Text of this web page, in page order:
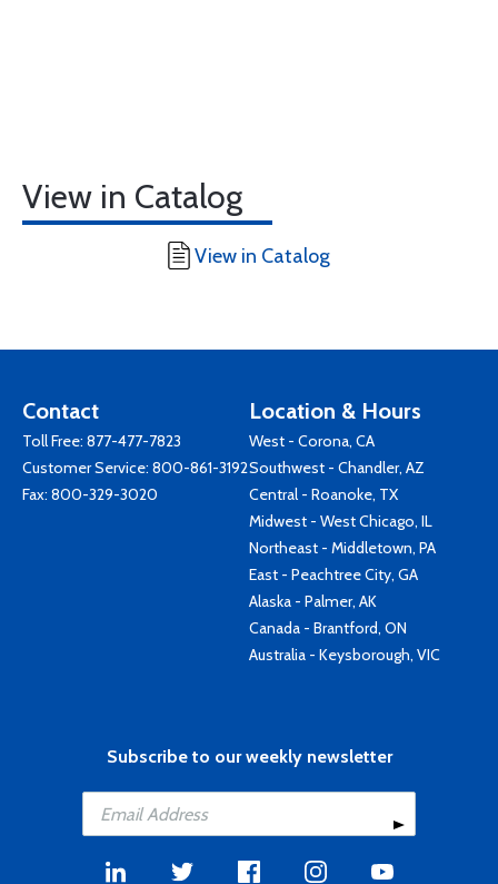
View in Catalog
View in Catalog
Contact
Toll Free: 877-477-7823
Customer Service: 800-861-3192
Fax: 800-329-3020
Location & Hours
West - Corona, CA
Southwest - Chandler, AZ
Central - Roanoke, TX
Midwest - West Chicago, IL
Northeast - Middletown, PA
East - Peachtree City, GA
Alaska - Palmer, AK
Canada - Brantford, ON
Australia - Keysborough, VIC
Subscribe to our weekly newsletter